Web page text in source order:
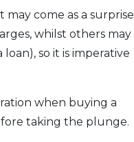
come as a surprise
whilst others may
so it is imperative
when buying a
taking the plunge.